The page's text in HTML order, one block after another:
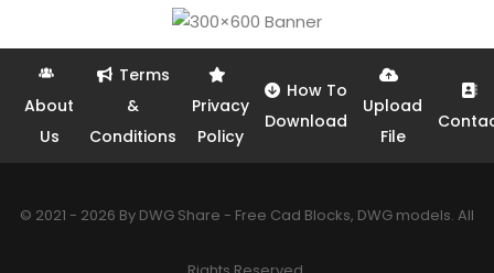
About
Us
Terms
&
Conditions
Privacy
Policy
How To
Download
Upload
File
© 2021 - 2026 By DWG Share - Free Cad Blocks, DWG models. All